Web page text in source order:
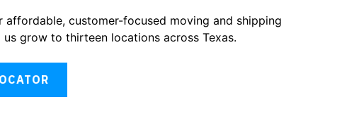
affordable, customer-focused moving and shipping
us grow to thirteen locations across Texas.